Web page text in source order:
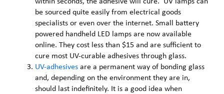
be sourced quite easily from electrical goods
specialists or even over the internet. Small battery
powered handheld LED lamps are now available
online. They cost less than $15 and are sufficient to
cure most UV-curable adhesives through glass.
UV-adhesivesare a permanent way of bonding glass
and, depending on the environment they are in,
should last indefinitely. It is a good idea when